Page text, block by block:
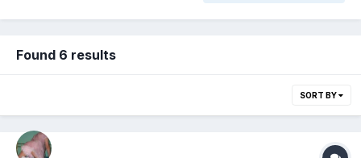
Found 6 results
SORT BY